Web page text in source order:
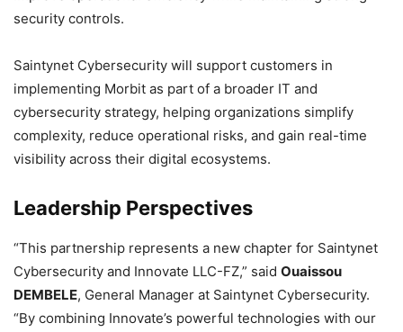
security controls.
Saintynet Cybersecurity will support customers in
implementing Morbit as part of a broader IT and
cybersecurity strategy, helping organizations simplify
complexity, reduce operational risks, and gain real-time
visibility across their digital ecosystems.
Leadership Perspectives
“This partnership represents a new chapter for Saintynet
Cybersecurity and Innovate LLC-FZ,” said Ouaissou
DEMBELE, General Manager at Saintynet Cybersecurity.
“By combining Innovate’s powerful technologies with our